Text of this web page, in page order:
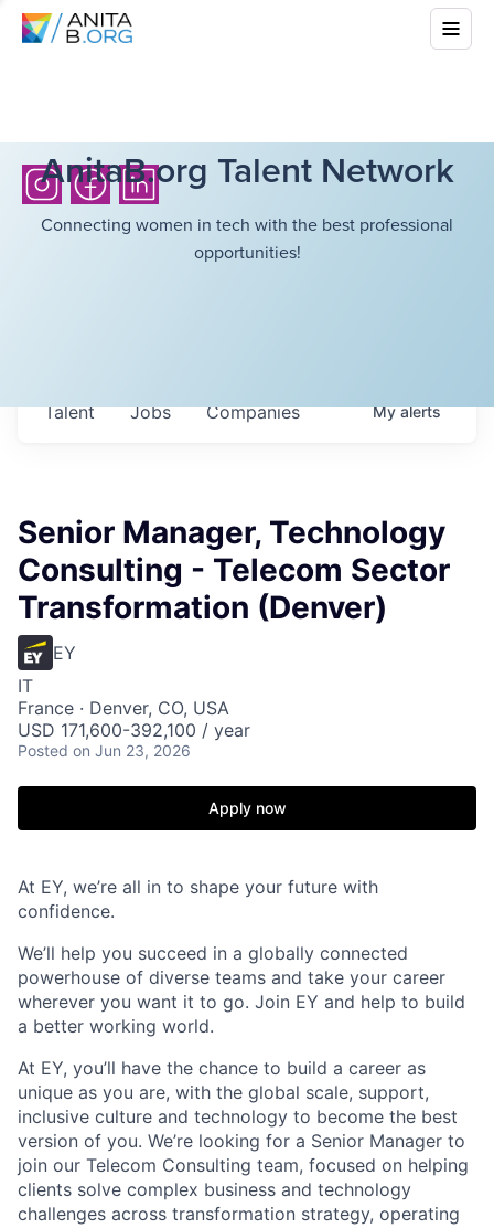
AnitaB.org Talent Network
Connecting women in tech with the best professional
opportunities!
Jobs Companies
Talent Myalerts
Senior Manager, Technology
Consulting - Telecom Sector
Transformation (Denver)
EY
IT
France · Denver, CO, USA
USD 171,600-392,100 / year
Posted on Jun 23, 2026
Apply now
At EY, we’re all in to shape your future with
confidence.
We’ll help you succeed in a globally connected
powerhouse of diverse teams and take your career
wherever you want it to go. Join EY and help to build
a better working world.
At EY, you’ll have the chance to build a career as
unique as you are, with the global scale, support,
inclusive culture and technology to become the best
version of you. We’re looking for a Senior Manager to
join our Telecom Consulting team, focused on helping
clients solve complex business and technology
challenges across transformation strategy, operating